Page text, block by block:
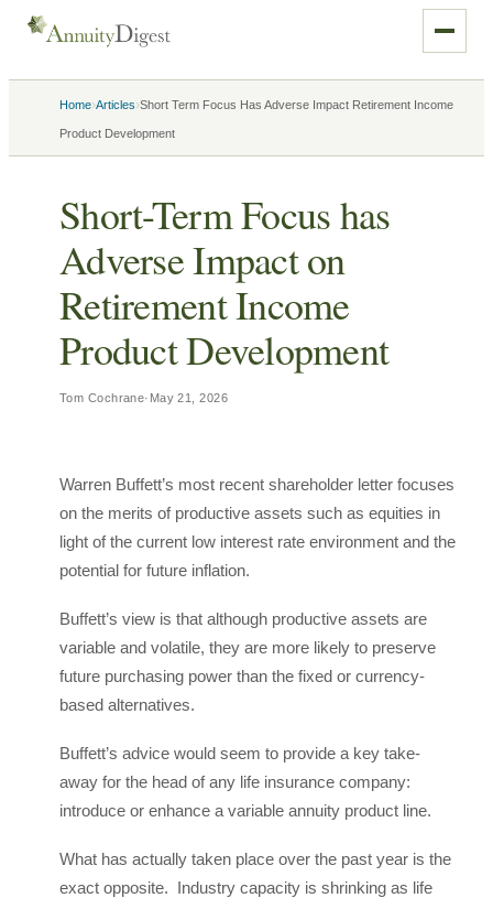
Home›Articles›Short Term Focus Has Adverse Impact Retirement Income
Product Development
Short-Term Focus has
Adverse Impact on
Retirement Income
Product Development
Tom Cochrane· May 21, 2026
Warren Buffett’s most recent shareholder letter focuses
on the merits of productive assets such as equities in
light of the current low interest rate environment and the
potential for future inflation.
Buffett’s view is that although productive assets are
variable and volatile, they are more likely to preserve
future purchasing power than the fixed or currency-
based alternatives.
Buffett’s advice would seem to provide a key take-
away for the head of any life insurance company:
introduce or enhance a variable annuity product line.
What has actually taken place over the past year is the
exact opposite. Industry capacity is shrinking as life